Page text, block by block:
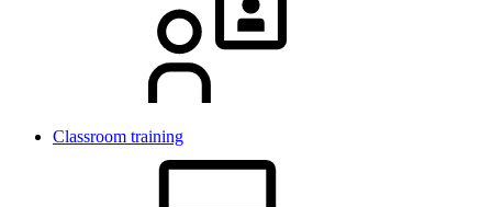
Classroom training